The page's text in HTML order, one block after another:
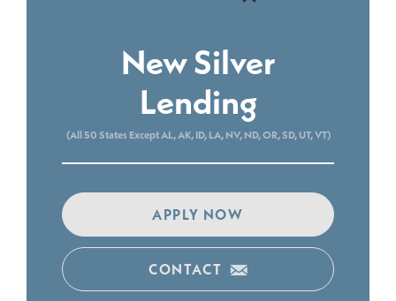
New Silver
Lending
(All 50 States Except AL, AK, ID, LA, NV, ND, OR, SD, UT, VT)
APPLY NOW
CONTACT